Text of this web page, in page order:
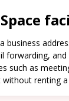
business
forwarding,
such as
renting